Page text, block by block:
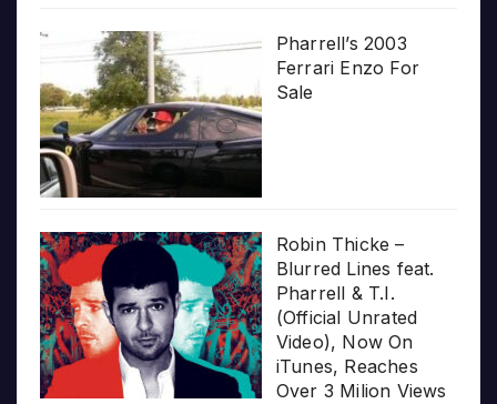
Pharrell’s 2003
Ferrari Enzo For
Sale
Robin Thicke –
Blurred Lines feat.
Pharrell & T.I.
(Official Unrated
Video), Now On
iTunes, Reaches
Over 3 Milion Views